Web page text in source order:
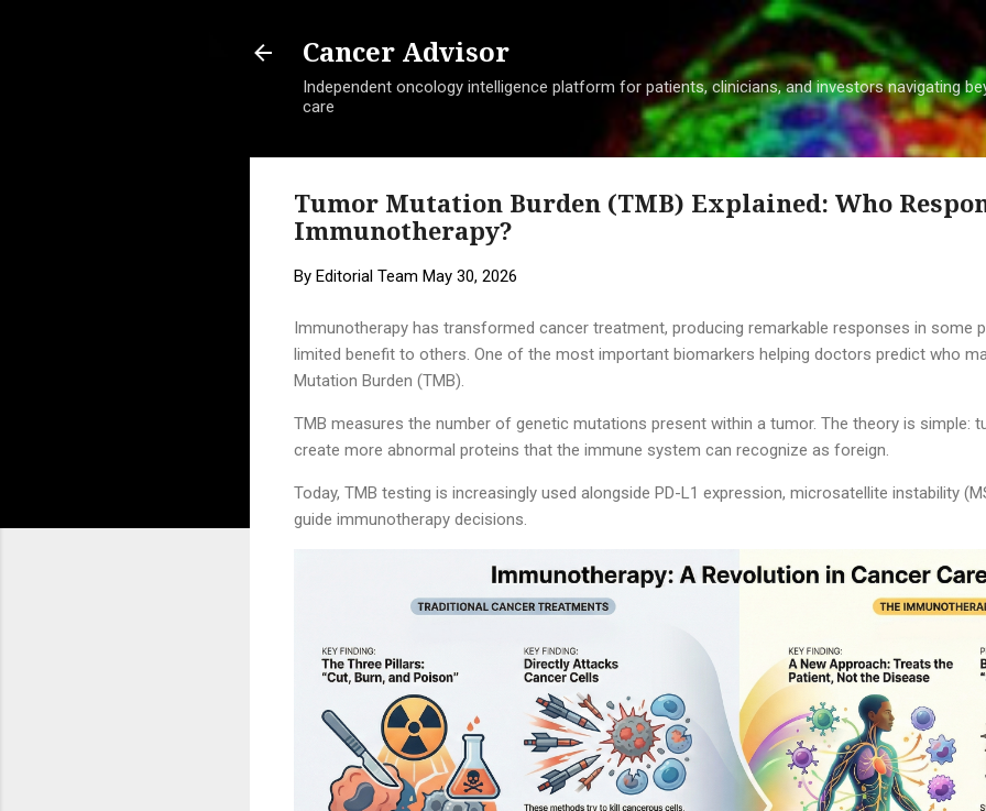
Skip to main content
Cancer Advisor
Independent oncology intelligence platform for patients, clinicians, and investors navigating
care
Tumor Mutation Burden (TMB) Explained: Who
Immunotherapy?
By Editorial Team May 30, 2026
Immunotherapy has transformed cancer treatment, producing remarkable responses in some
limited benefit to others. One of the most important biomarkers helping doctors predict who
Mutation Burden (TMB).
TMB measures the number of genetic mutations present within a tumor. The theory is simple:
create more abnormal proteins that the immune system can recognize as foreign.
Today, TMB testing is increasingly used alongside PD-L1 expression, microsatellite instability
guide immunotherapy decisions.